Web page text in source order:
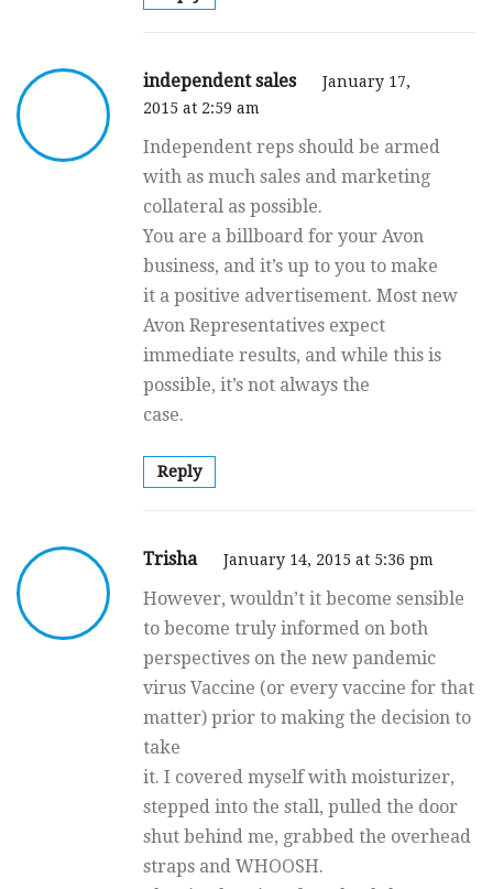
independent sales
January 17,
2015 at 2:59 am
Independent reps should be armed
with as much sales and marketing
collateral as possible.
You are a billboard for your Avon
business, and it’s up to you to make
it a positive advertisement. Most new
Avon Representatives expect
immediate results, and while this is
possible, it’s not always the
case.
Reply
Trisha January 14, 2015 at 5:36 pm
However, wouldn’t it become sensible
to become truly informed on both
perspectives on the new pandemic
virus Vaccine (or every vaccine for that
matter) prior to making the decision to
take
it. I covered myself with moisturizer,
stepped into the stall, pulled the door
shut behind me, grabbed the overhead
straps and WHOOSH.